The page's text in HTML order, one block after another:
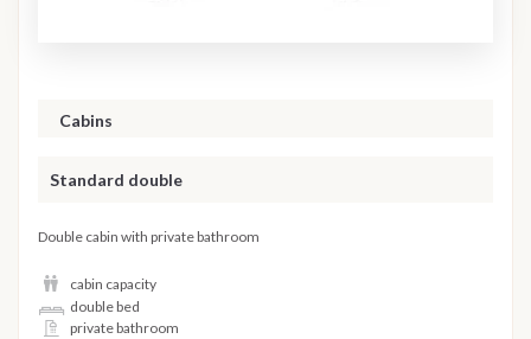
Cabins
Standard double
Double cabin with private bathroom
cabin capacity
double bed
private bathroom